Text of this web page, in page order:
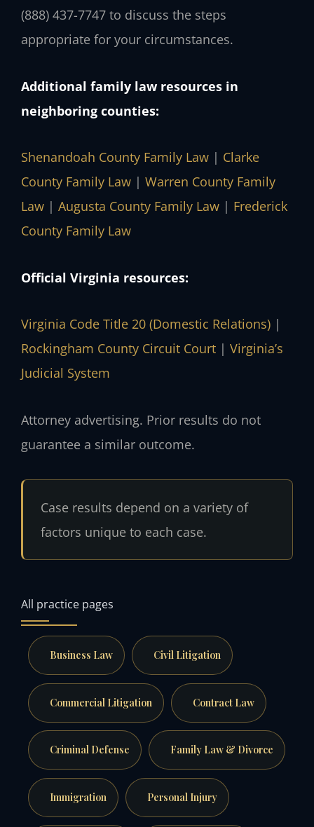
(888) 437-7747 to discuss the steps
appropriate for your circumstances.
Additional family law resources in
neighboring counties:
Shenandoah County Family Law | Clarke
County Family Law | Warren County Family
Law | Augusta County Family Law | Frederick
County Family Law
Official Virginia resources:
Virginia Code Title 20 (Domestic Relations) |
Rockingham County Circuit Court | Virginia’s
Judicial System
Attorney advertising. Prior results do not
guarantee a similar outcome.
Case results depend on a variety of
factors unique to each case.
All practice pages
Business Law Civil Litigation
Commercial Litigation Contract Law
Criminal Defense Family Law & Divorce
Immigration Personal Injury